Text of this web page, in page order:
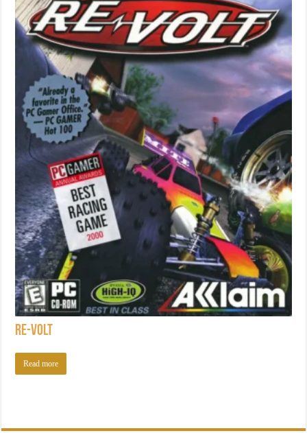
Re-Volt
Read more